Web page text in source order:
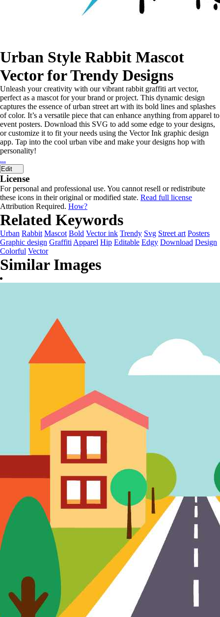
Urban Style Rabbit Mascot
Vector for Trendy Designs
Unleash your creativity with our vibrant rabbit graffiti art vector,
perfect as a mascot for your brand or project. This dynamic design
captures the essence of urban street art with its bold lines and splashes
of color. It’s a versatile piece that can enhance anything from apparel to
event posters. Download this SVG to add some edge to your designs,
or customize it to fit your needs using the Vector Ink graphic design
app. Tap into the cool urban vibe and make your designs hop with
personality!
...
Edit
License
For personal and professional use. You cannot resell or redistribute
these icons in their original or modified state. Read full license
Attribution Required. How?
Related Keywords
Urban Rabbit Mascot Bold Vector ink Trendy Svg Street art Posters
Graphic design Graffiti Apparel Hip Editable Edgy Download Design
Colorful Vector
Similar Images